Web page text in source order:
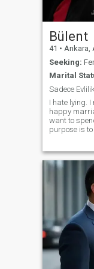
Bülent
41 • Ankara,
Seeking:
Marital
I hate lying.
happy
want to
purpose is
the one who
married
of my heart